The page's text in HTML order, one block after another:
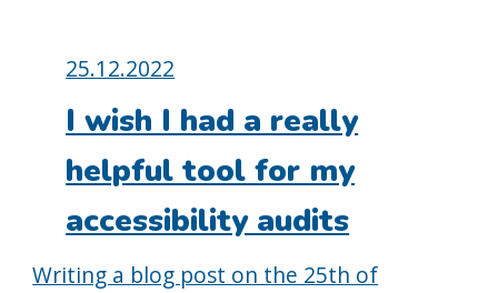
Posted
on:
25.12.2022
I wish I had a really
helpful tool for my
accessibility audits
Writing a blog post on the 25th of